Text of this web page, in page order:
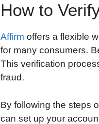
How to
Affirm offers a flexible
for many consumers.
This verification
fraud.
By following the steps
can set up your